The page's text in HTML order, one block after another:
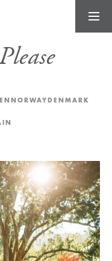
NORWAYDENMARK